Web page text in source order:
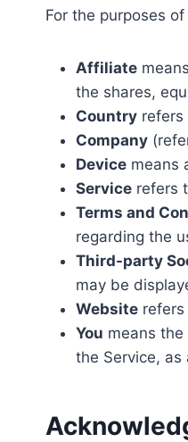
For the purposes
Affiliate
the shares,
Country refers
Company
Device means
Service refers
Terms and
regarding the
Third-party
may be
Website
You means
the Service, as